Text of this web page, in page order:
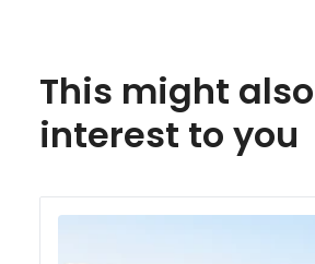
This might
interest to you